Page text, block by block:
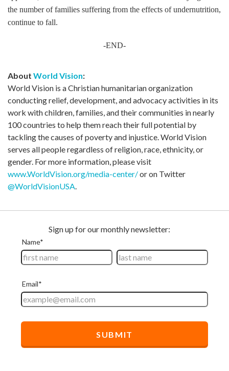
the number of families suffering from the effects of undernutrition,
continue to fall.
-END-
About World Vision:
World Vision is a Christian humanitarian organization
conducting relief, development, and advocacy activities in its
work with children, families, and their communities in nearly
100 countries to help them reach their full potential by
tackling the causes of poverty and injustice. World Vision
serves all people regardless of religion, race, ethnicity, or
gender. For more information, please visit
www.WorldVision.org/media-center/or on Twitter
@WorldVisionUSA.